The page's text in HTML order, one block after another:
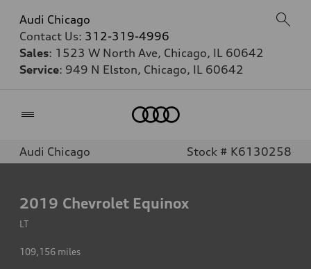
Audi Chicago
Contact Us: 312-319-4996
Sales: 1523 W North Ave, Chicago, IL 60642
Service: 949 N Elston, Chicago, IL 60642
Audi Chicago Stock # K6130258
2019 Chevrolet Equinox
LT
109,156 miles